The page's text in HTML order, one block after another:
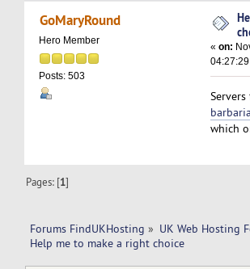
(Read 16014 times)
GoMaryRound
Hero Member
Posts: 503
«on:
which
Pages: [1]
Forums FindUKHosting » UK Web Hosting
Help me to make a right choice